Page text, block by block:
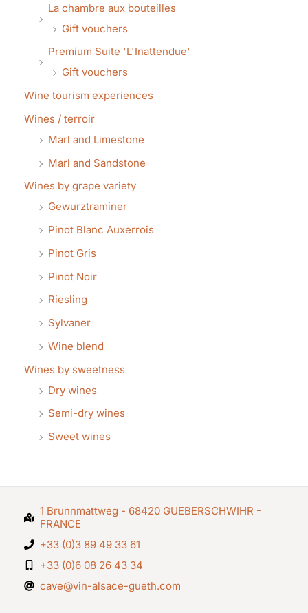
La chambre aux bouteilles
Gift vouchers
Premium Suite 'L'Inattendue'
Gift vouchers
Wine tourism experiences
Wines / terroir
Marl and Limestone
Marl and Sandstone
Wines by grape variety
Gewurztraminer
Pinot Blanc Auxerrois
Pinot Gris
Pinot Noir
Riesling
Sylvaner
Wine blend
Wines by sweetness
Dry wines
Semi-dry wines
Sweet wines
1 Brunnmattweg - 68420 GUEBERSCHWIHR -
FRANCE
+33 (0)3 89 49 33 61
+33 (0)6 08 26 43 34
cave@vin-alsace-gueth.com